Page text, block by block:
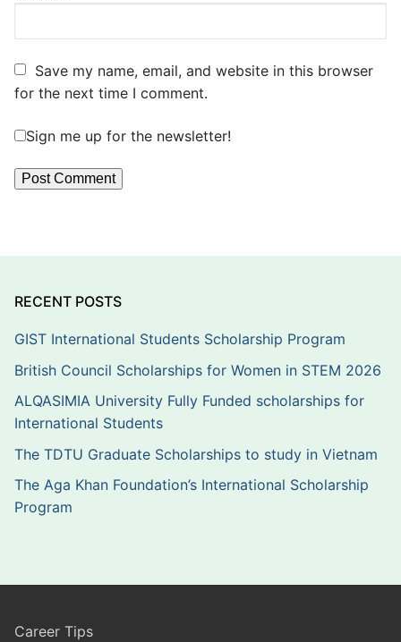
Save my name, email, and website in this browser
for the next time I comment.
Sign me up for the newsletter!
RECENT POSTS
GIST International Students Scholarship Program
British Council Scholarships for Women in STEM 2026
ALQASIMIA University Fully Funded scholarships for
International Students
The TDTU Graduate Scholarships to study in Vietnam
The Aga Khan Foundation’s International Scholarship
Program
Career Tips